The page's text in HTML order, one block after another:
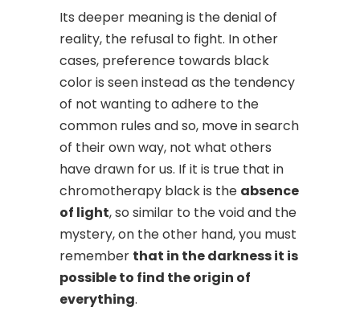
Its deeper meaning is the denial of
reality, the refusal to fight. In other
cases, preference towards black
color is seen instead as the tendency
of not wanting to adhere to the
common rules and so, move in search
of their own way, not what others
have drawn for us. If it is true that in
chromotherapy black is the absence
of light, so similar to the void and the
mystery, on the other hand, you must
remember that in the darkness it is
possible to find the origin of
everything.